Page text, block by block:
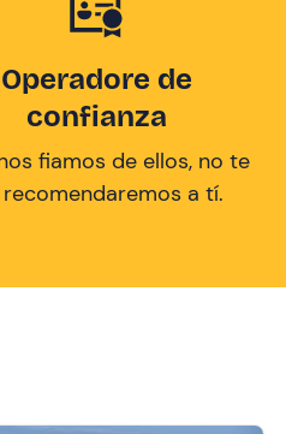
Operadore de
confianza
fiamos de ellos, no te
a tí.